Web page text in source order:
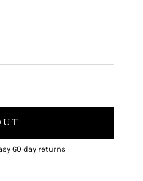
60 day returns